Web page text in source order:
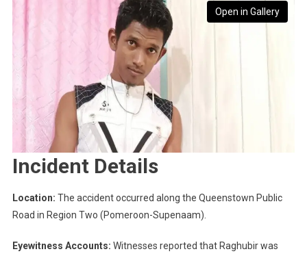
Open in Gallery
Incident Details
Location: The accident occurred along the Queenstown Public
Road in Region Two (Pomeroon-Supenaam).
Eyewitness Accounts: Witnesses reported that Raghubir was